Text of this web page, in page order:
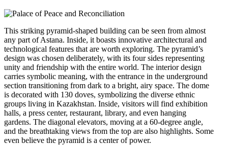
This striking pyramid-shaped building can be seen from almost
any part of Astana. Inside, it boasts innovative architectural and
technological features that are worth exploring. The pyramid’s
design was chosen deliberately, with its four sides representing
unity and friendship with the entire world. The interior design
carries symbolic meaning, with the entrance in the underground
section transitioning from dark to a bright, airy space. The dome
is decorated with 130 doves, symbolizing the diverse ethnic
groups living in Kazakhstan. Inside, visitors will find exhibition
halls, a press center, restaurant, library, and even hanging
gardens. The diagonal elevators, moving at a 60-degree angle,
and the breathtaking views from the top are also highlights. Some
even believe the pyramid is a center of power.